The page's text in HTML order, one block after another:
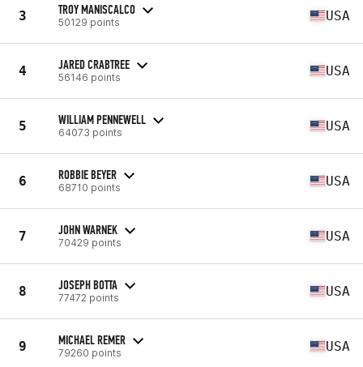
3 TROY MANISCALCO
50129 points USA
4 JARED CRABTREE
56146 points USA
5 WILLIAM PENNEWELL
64073 points USA
6 ROBBIE BEYER
68710 points USA
7 JOHN WARNEK
70429 points USA
8 JOSEPH BOTTA
77472 points USA
9 MICHAEL REMER
79260 points USA